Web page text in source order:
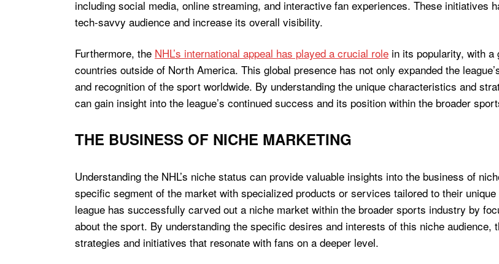
including social media, online streaming, and interactive fan experiences. These initiatives
tech-savvy audience and increase its overall visibility.
Furthermore, the NHL’s international appeal has played a crucial role in its popularity, with a
countries outside of North America. This global presence has not only expanded the
and recognition of the sport worldwide. By understanding the unique characteristics and
can gain insight into the league’s continued success and its position within the broader
THE BUSINESS OF NICHE MARKETING
Understanding the NHL’s niche status can provide valuable insights into the business of
specific segment of the market with specialized products or services tailored to their
league has successfully carved out a niche market within the broader sports industry by
about the sport. By understanding the specific desires and interests of this niche audience,
strategies and initiatives that resonate with fans on a deeper level.